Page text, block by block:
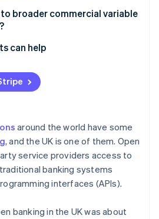
to broader commercial variable
can help
around the world have some
, and the UK is one of them. Open
service providers access to
banking systems
interfaces (APIs).
banking in the UK was about